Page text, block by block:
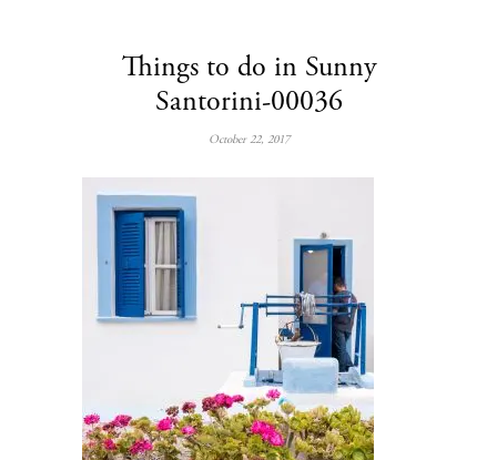
Things to do in Sunny
Santorini-00036
October 22, 2017